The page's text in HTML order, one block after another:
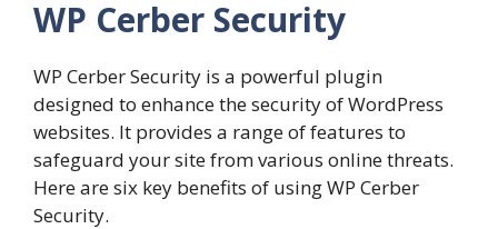
WP Cerber Security
WP Cerber Security is a powerful plugin
designed to enhance the security of WordPress
websites. It provides a range of features to
safeguard your site from various online threats.
Here are six key benefits of using WP Cerber
Security.